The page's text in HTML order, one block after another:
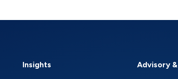
Insights Advisory